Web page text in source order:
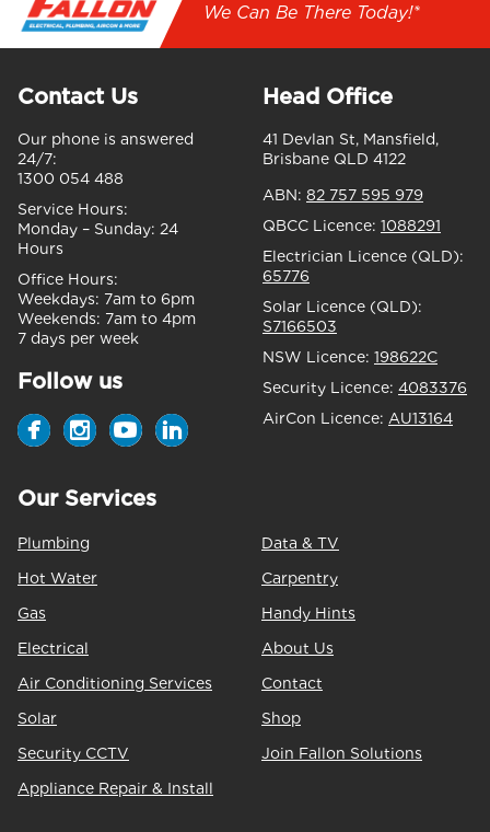
We Can Be There Today!*
Contact Us
Our phone is answered
24/7:
1300 054 488
Service Hours:
Monday – Sunday: 24
Hours
Office Hours:
Weekdays: 7am to 6pm
Weekends: 7am to 4pm
7 days per week
Follow us
Head Office
41 Devlan St, Mansfield,
Brisbane QLD 4122
ABN: 82 757 595 979
QBCC Licence: 1088291
Electrician Licence (QLD):
65776
Solar Licence (QLD):
S7166503
NSW Licence: 198622C
Security Licence: 4083376
AirCon Licence: AU13164
Our Services
Plumbing
Hot Water
Gas
Electrical
Air Conditioning Services
Solar
Security CCTV
Appliance Repair & Install
Data & TV
Carpentry
Handy Hints
About Us
Contact
Shop
Join Fallon Solutions